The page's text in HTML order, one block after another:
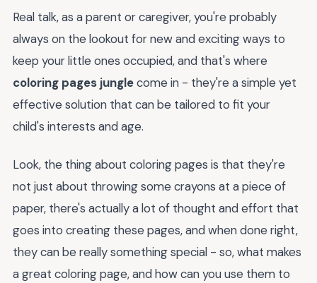
Real talk, as a parent or caregiver, you're probably
always on the lookout for new and exciting ways to
keep your little ones occupied, and that's where
coloring pages junglecome in - they're a simple yet
effective solution that can be tailored to fit your
child's interests and age.
Look, the thing about coloring pages is that they're
not just about throwing some crayons at a piece of
paper, there's actually a lot of thought and effort that
goes into creating these pages, and when done right,
they can be really something special - so, what makes
a great coloring page, and how can you use them to